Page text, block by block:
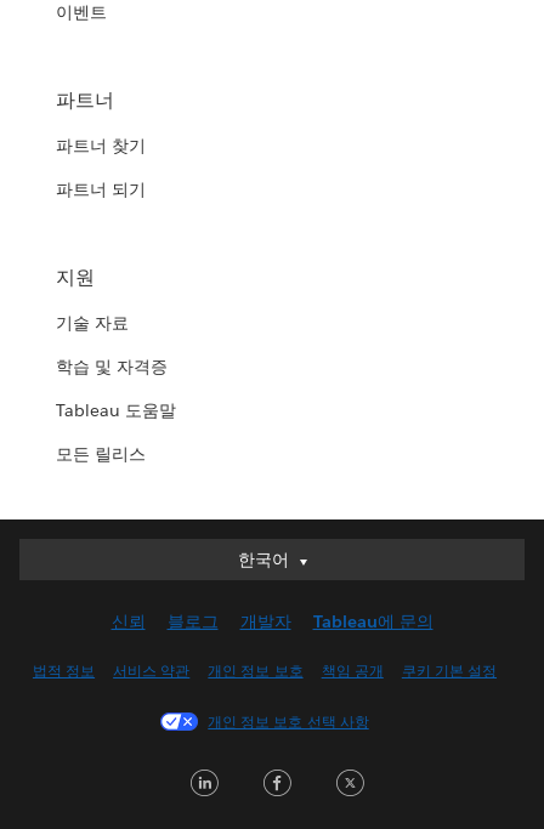
이벤트
파트너
파트너 찾기
파트너 되기
지원
기술 자료
학습 및 자격증
Tableau 도움말
모든 릴리스
한국어
한국어
English (UK)
Français (Canada)
Italiano
신뢰 블로그 개발자 Tableau에 문의
법적 정보 서비스 약관 개인 정보 보호 책임 공개 쿠키 기본 설정
개인 정보 보호 선택 사항
LinkedInFacebook